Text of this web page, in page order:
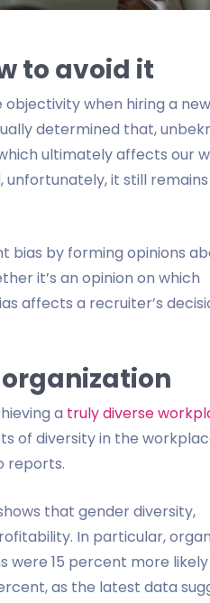
to avoid it
when hiring a new
determined that,
ultimately affects our
unfortunately, it still
bias by forming opinions
it’s an opinion on which
affects a recruiter’s
a truly diverse
of diversity in the
reports.
that gender diversity,
In particular,
were 15 percent more
as the latest data